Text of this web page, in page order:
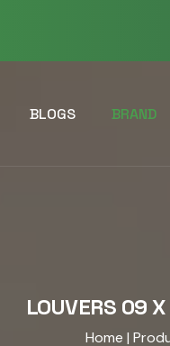
BLOGS BRAND
LOUVERS 09
Home |